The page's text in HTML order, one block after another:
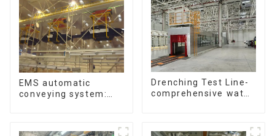
EMS automatic
conveying system:
Drenching Test Line-
comprehensive water